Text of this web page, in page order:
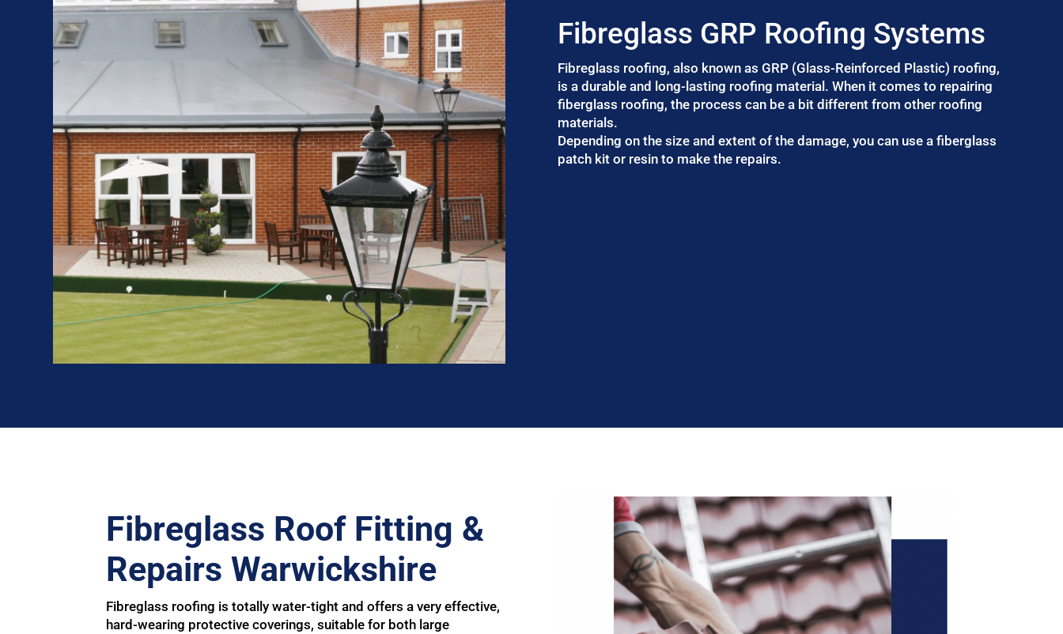
Fibreglass GRP Roofing Systems
Fibreglass roofing, also known as GRP (Glass-Reinforced Plastic) roofing,
is a durable and long-lasting roofing material. When it comes to repairing
fiberglass roofing, the process can be a bit different from other roofing
materials.
Depending on the size and extent of the damage, you can use a fiberglass
patch kit or resin to make the repairs.
Fibreglass Roof Fitting &
Repairs Warwickshire
Fibreglass roofing is totally water-tight and offers a very effective,
hard-wearing protective coverings, suitable for both large